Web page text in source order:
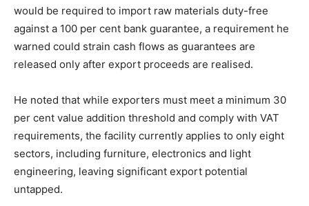
would be required to import raw materials duty-free
against a 100 per cent bank guarantee, a requirement he
warned could strain cash flows as guarantees are
released only after export proceeds are realised.
He noted that while exporters must meet a minimum 30
per cent value addition threshold and comply with VAT
requirements, the facility currently applies to only eight
sectors, including furniture, electronics and light
engineering, leaving significant export potential
untapped.